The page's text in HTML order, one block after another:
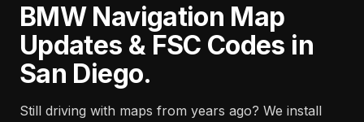
BMW Navigation Map
Updates & FSC Codes in
San Diego.
Still driving with maps from years ago? We install